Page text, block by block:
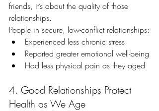
friends, it’s about the quality of those
relationships.
People in secure, low-conflict relationships:
Experienced less chronic stress
Reported greater emotional well-being
Had less physical pain as they aged
4. Good Relationships Protect
Health as We Age